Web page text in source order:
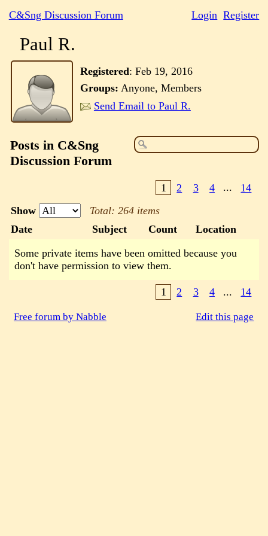
C&Sng Discussion Forum Login Register
Paul R.
Registered: Feb 19, 2016
Groups: Anyone, Members
Send Email to Paul R.
Posts in C&Sng
Discussion Forum
1 2 3 4 ...
14
Show
Total: 264 items
Date
Subject Count Location
Some private items have been omitted because you
don't have permission to view them.
1 2 3 4 ... 14
Free forum by Nabble Edit this page